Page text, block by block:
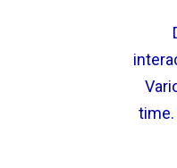
time.